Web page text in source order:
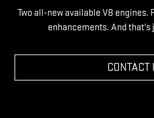
Two all-new available V8 engines.
enhancements. And that's
CONTACT